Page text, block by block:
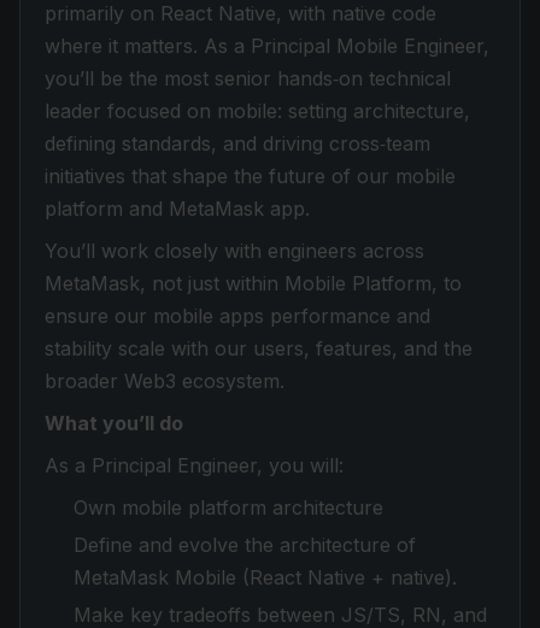
primarily on React Native, with native code
where it matters. As a Principal Mobile Engineer,
you’ll be the most senior hands‑on technical
leader focused on mobile: setting architecture,
defining standards, and driving cross‑team
initiatives that shape the future of our mobile
platform and MetaMask app.
You’ll work closely with engineers across
MetaMask, not just within Mobile Platform, to
ensure our mobile apps performance and
stability scale with our users, features, and the
broader Web3 ecosystem.
What you’ll do
As a Principal Engineer, you will:
Own mobile platform architecture
Define and evolve the architecture of
MetaMask Mobile (React Native + native).
Make key tradeoffs between JS/TS, RN, and